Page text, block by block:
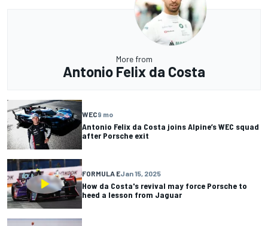
More from
Antonio Felix da Costa
WEC9 mo
Antonio Felix da Costa joins Alpine’s WEC squad
after Porsche exit
FORMULA EJan 15, 2025
How da Costa's revival may force Porsche to
heed a lesson from Jaguar